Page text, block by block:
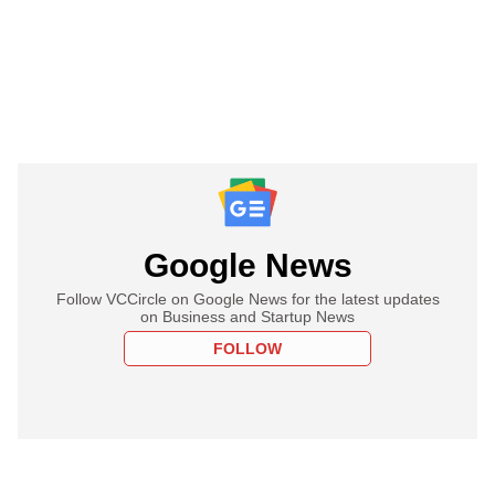
Google News
Follow VCCircle on Google News for the latest updates
on Business and Startup News
FOLLOW